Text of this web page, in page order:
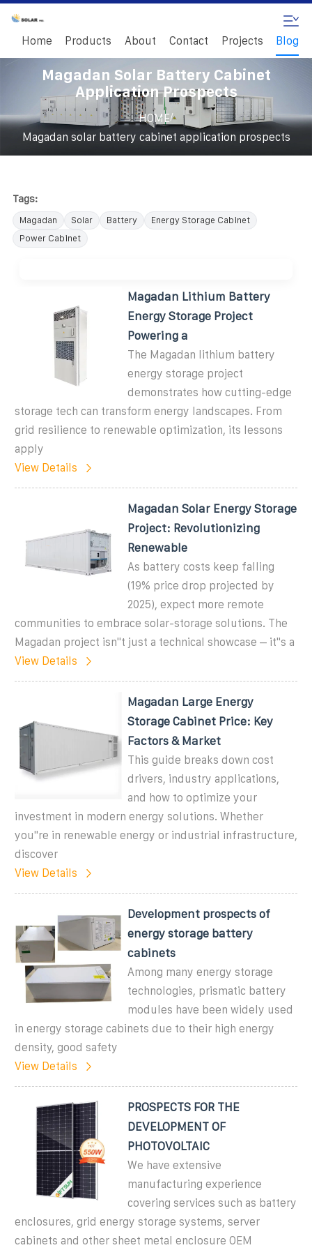
Home Products About Contact Projects Blog
Magadan Solar Battery Cabinet
Application Prospects
HOME/
Magadan solar battery cabinet application prospects
Tags:
Magadan Solar Battery
Energy Storage Cabinet
Power Cabinet
Magadan Lithium Battery
Energy Storage Project
Powering a
The Magadan lithium battery
energy storage project
demonstrates how cutting-edge
storage tech can transform energy landscapes. From
grid resilience to renewable optimization, its lessons
apply
View Details
Magadan Solar Energy Storage
Project: Revolutionizing
Renewable
As battery costs keep falling
(19% price drop projected by
2025), expect more remote
communities to embrace solar-storage solutions. The
Magadan project isn''t just a technical showcase – it''s a
View Details
Magadan Large Energy
Storage Cabinet Price: Key
Factors & Market
This guide breaks down cost
drivers, industry applications,
and how to optimize your
investment in modern energy solutions. Whether
you''re in renewable energy or industrial infrastructure,
discover
View Details
Development prospects of
energy storage battery
cabinets
Among many energy storage
technologies, prismatic battery
modules have been widely used
in energy storage cabinets due to their high energy
density, good safety
View Details
PROSPECTS FOR THE
DEVELOPMENT OF
PHOTOVOLTAIC
We have extensive
manufacturing experience
covering services such as battery
enclosures, grid energy storage systems, server
cabinets and other sheet metal enclosure OEM